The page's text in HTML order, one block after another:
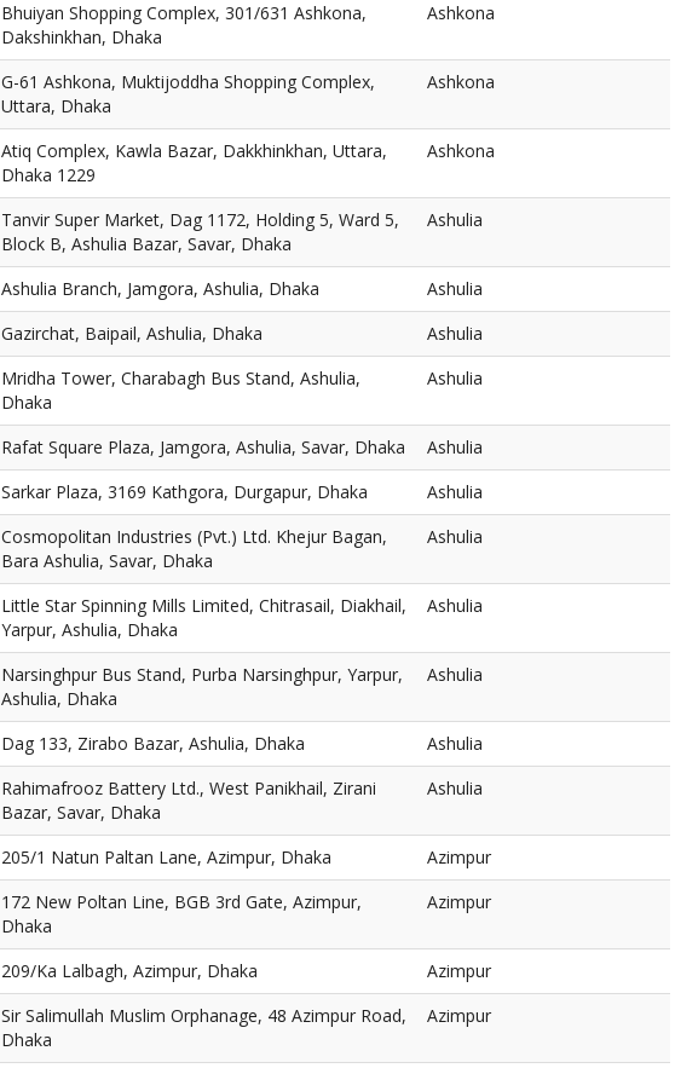
Bhuiyan Shopping Complex, 301/631 Ashkona,
Dakshinkhan, Dhaka
Ashkona
G-61 Ashkona, Muktijoddha Shopping Complex,
Uttara, Dhaka
Ashkona
Atiq Complex, Kawla Bazar, Dakkhinkhan, Uttara,
Dhaka 1229
Ashkona
Tanvir Super Market, Dag 1172, Holding 5, Ward 5,
Block B, Ashulia Bazar, Savar, Dhaka
Ashulia
Ashulia Branch, Jamgora, Ashulia, Dhaka
Ashulia
Gazirchat, Baipail, Ashulia, Dhaka
Ashulia
Mridha Tower, Charabagh Bus Stand, Ashulia,
Dhaka
Ashulia
Rafat Square Plaza, Jamgora, Ashulia, Savar, Dhaka
Ashulia
Sarkar Plaza, 3169 Kathgora, Durgapur, Dhaka
Ashulia
Cosmopolitan Industries (Pvt.) Ltd. Khejur Bagan,
Bara Ashulia, Savar, Dhaka
Ashulia
Little Star Spinning Mills Limited, Chitrasail, Diakhail,
Yarpur, Ashulia, Dhaka
Ashulia
Narsinghpur Bus Stand, Purba Narsinghpur, Yarpur,
Ashulia, Dhaka
Ashulia
Dag 133, Zirabo Bazar, Ashulia, Dhaka
Ashulia
Rahimafrooz Battery Ltd., West Panikhail, Zirani
Bazar, Savar, Dhaka
Ashulia
205/1 Natun Paltan Lane, Azimpur, Dhaka
Azimpur
172 New Poltan Line, BGB 3rd Gate, Azimpur,
Dhaka
Azimpur
209/Ka Lalbagh, Azimpur, Dhaka
Azimpur
Sir Salimullah Muslim Orphanage, 48 Azimpur Road,
Dhaka
Azimpur